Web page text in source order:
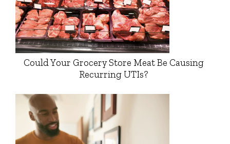
Could Your Grocery Store Meat Be Causing
Recurring UTIs?